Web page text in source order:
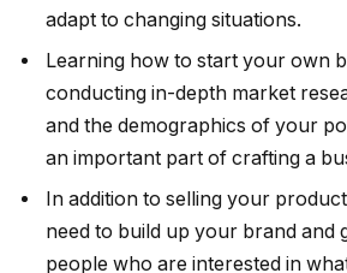
adapt to changing situations.
Learning how to start your own
conducting in-depth market
and the demographics of your
an important part of crafting a
In addition to selling your
need to build up your brand and
people who are interested in